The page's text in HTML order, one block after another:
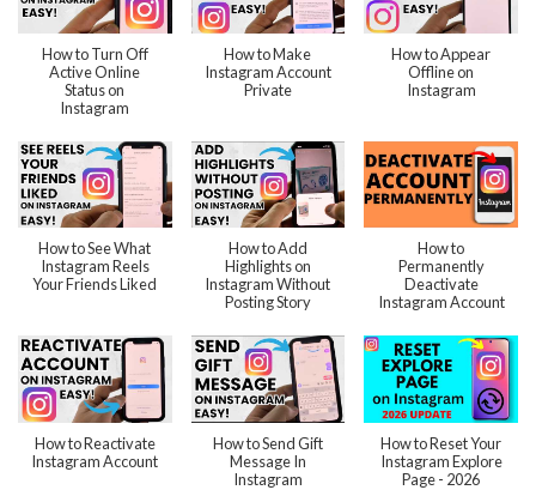
How to Turn Off
Active Online
Status on
Instagram
How to Make
Instagram Account
Private
How to Appear
Offline on
Instagram
How to See What
Instagram Reels
Your Friends Liked
How to Add
Highlights on
Instagram Without
Posting Story
How to
Permanently
Deactivate
Instagram Account
How to Reactivate
Instagram Account
How to Send Gift
Message In
Instagram
How to Reset Your
Instagram Explore
Page - 2026